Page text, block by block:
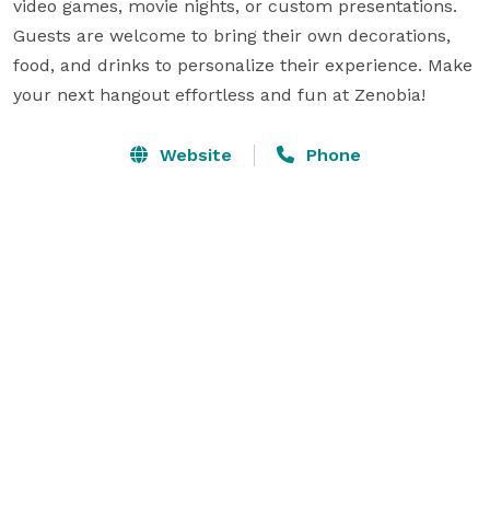
video games, movie nights, or custom presentations.
Guests are welcome to bring their own decorations,
food, and drinks to personalize their experience. Make
your next hangout effortless and fun at Zenobia!
Website Phone